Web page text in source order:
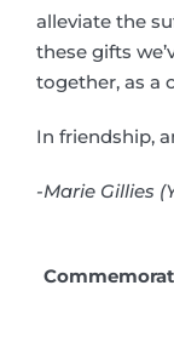
alleviate the
these gifts
together, as a
In friendship,
-Marie Gillies